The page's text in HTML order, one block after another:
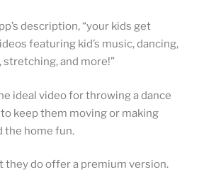
description, “your kids get
featuring kid’s music, dancing,
stretching, and more!”
ideal video for throwing a dance
keep them moving or making
the home fun.
they do offer a premium version.